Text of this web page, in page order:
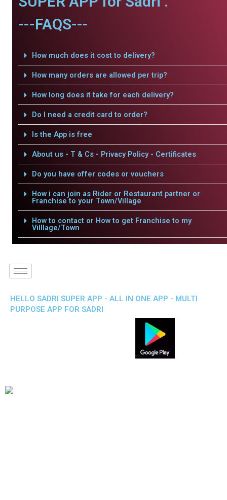
---FAQS---
How much does it cost to delivery?
How many orders are allowed per trip?
How long does it take for each delivery?
Do I need a credit card to order?
Is the App is free
About us - T & Cs - Privacy Policy - Certificates
Do you have offer codes or vouchers
How i can join as Rider or Restaurant partner or
Franchise to your Town/Village
How to contact or How to get Franchise to my
Villlage/Town
HELLO SADRI SUPER APP - ALL IN ONE APP - MULTI
PURPOSE APP FOR SADRI